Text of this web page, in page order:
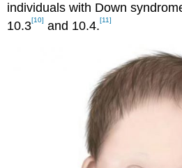
individuals with Down
10.3[10] and 10.4.[11]